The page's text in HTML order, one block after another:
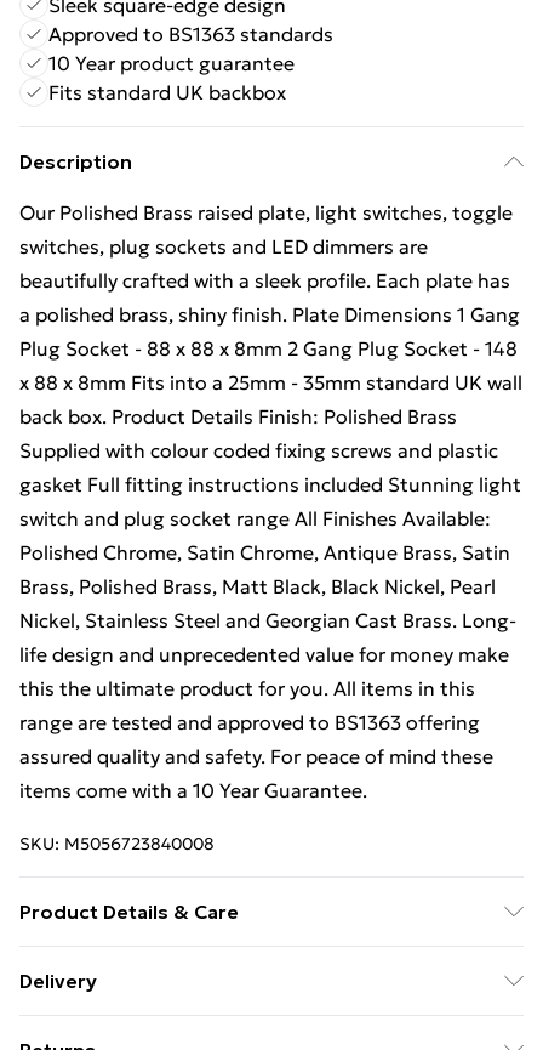
Sleek square-edge design
Approved to BS1363 standards
10 Year product guarantee
Fits standard UK backbox
Description
Our Polished Brass raised plate, light switches, toggle
switches, plug sockets and LED dimmers are
beautifully crafted with a sleek profile. Each plate has
a polished brass, shiny finish. Plate Dimensions 1 Gang
Plug Socket - 88 x 88 x 8mm 2 Gang Plug Socket - 148
x 88 x 8mm Fits into a 25mm - 35mm standard UK wall
back box. Product Details Finish: Polished Brass
Supplied with colour coded fixing screws and plastic
gasket Full fitting instructions included Stunning light
switch and plug socket range All Finishes Available:
Polished Chrome, Satin Chrome, Antique Brass, Satin
Brass, Polished Brass, Matt Black, Black Nickel, Pearl
Nickel, Stainless Steel and Georgian Cast Brass. Long-
life design and unprecedented value for money make
this the ultimate product for you. All items in this
range are tested and approved to BS1363 offering
assured quality and safety. For peace of mind these
items come with a 10 Year Guarantee.
SKU: M5056723840008
Product Details & Care
standard UK wall back box. Full fitting instructions
Delivery